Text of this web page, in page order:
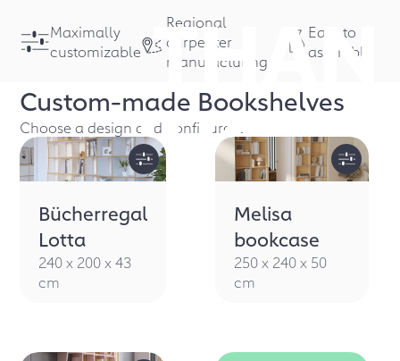
THAN
JUST A
SHELF
Maximally
customizable
Regional
carpenter
manufacturing
Easy to
assemble
Custom-made Bookshelves
Choose a design and configure it
Bücherregal
Lotta
240 x 200 x 43
cm
Melisa
bookcase
250 x 240 x 50
cm